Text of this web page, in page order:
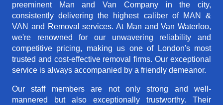
preeminent Man and Van Company in the city,
consistently delivering the highest caliber of MAN &
VAN and Removal services. At Man and Van Waterloo,
we're renowned for our unwavering reliability and
competitive pricing, making us one of London's most
trusted and cost-effective removal firms. Our exceptional
service is always accompanied by a friendly demeanor.
Our staff members are not only strong and well-
mannered but also exceptionally trustworthy. Their